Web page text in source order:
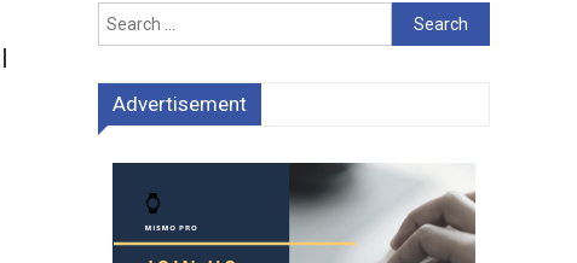
Search
Advertisement